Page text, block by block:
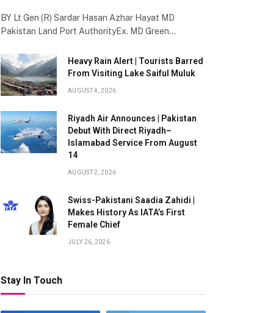
BY Lt Gen (R) Sardar Hasan Azhar Hayat MD
Pakistan Land Port AuthorityEx. MD Green…
Heavy Rain Alert | Tourists Barred
From Visiting Lake Saiful Muluk
AUGUST 4, 2026
Riyadh Air Announces | Pakistan
Debut With Direct Riyadh–
Islamabad Service From August
14
AUGUST 2, 2026
Swiss-Pakistani Saadia Zahidi |
Makes History As IATA’s First
Female Chief
JULY 26, 2026
Stay In Touch